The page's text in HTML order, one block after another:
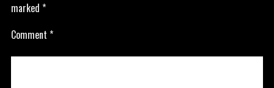
marked *
Comment *